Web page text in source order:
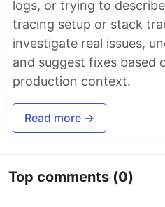
logs, or trying to
tracing setup or stack
investigate real issues,
and suggest fixes based
production context.
Read more →
Top comments (0)